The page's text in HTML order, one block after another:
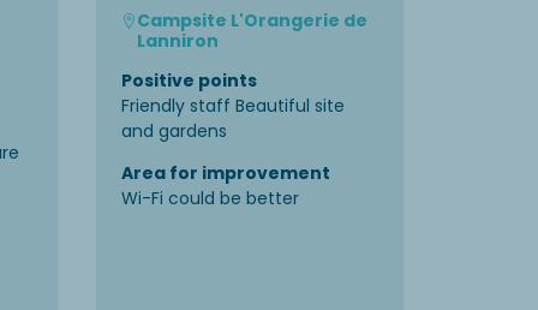
Campsite L'Orangerie de
Lanniron
Positive points
Friendly staff Beautiful site
and gardens
Area for improvement
Wi-Fi could be better